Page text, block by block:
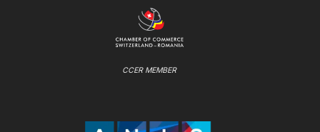
CCER MEMBER